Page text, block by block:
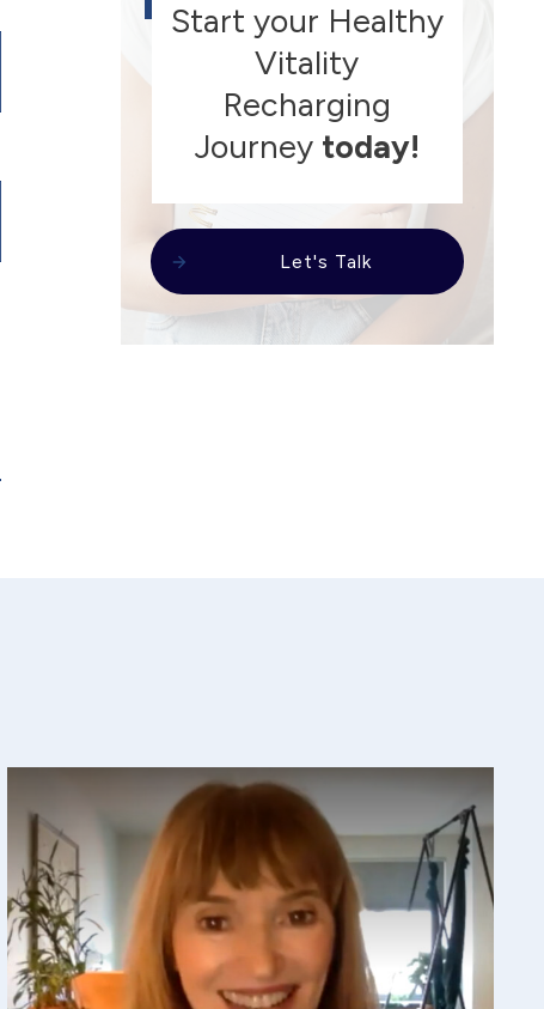
Start your Healthy
Vitality
Recharging
Journey today!
Let's Talk